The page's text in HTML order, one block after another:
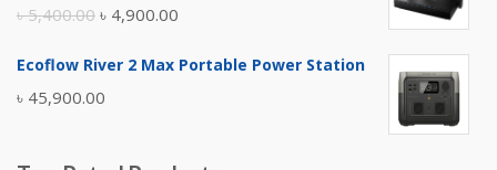
৳5,400.00 Original
was:
৳ 5,400.00.
৳ 4,900.00
is:
Ecoflow River 2 Max Portable Power Station
৳ 45,900.00